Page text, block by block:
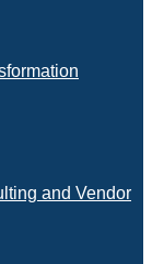
and Vendor